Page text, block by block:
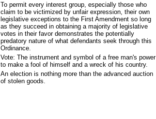
To permit every interest group, especially those who
claim to be victimized by unfair expression, their own
legislative exceptions to the First Amendment so long
as they succeed in obtaining a majority of legislative
votes in their favor demonstrates the potentially
predatory nature of what defendants seek through this
Ordinance.
Vote: The instrument and symbol of a free man's power
to make a fool of himself and a wreck of his country.
An election is nothing more than the advanced auction
of stolen goods.